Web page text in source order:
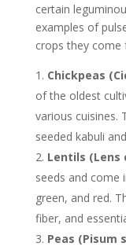
certain
examples of
crops they come
Chickpeas
of the oldest
various cuisines.
seeded kabuli
Lentils (Lens
seeds and come
green, and red.
fiber, and
Peas (Pisum